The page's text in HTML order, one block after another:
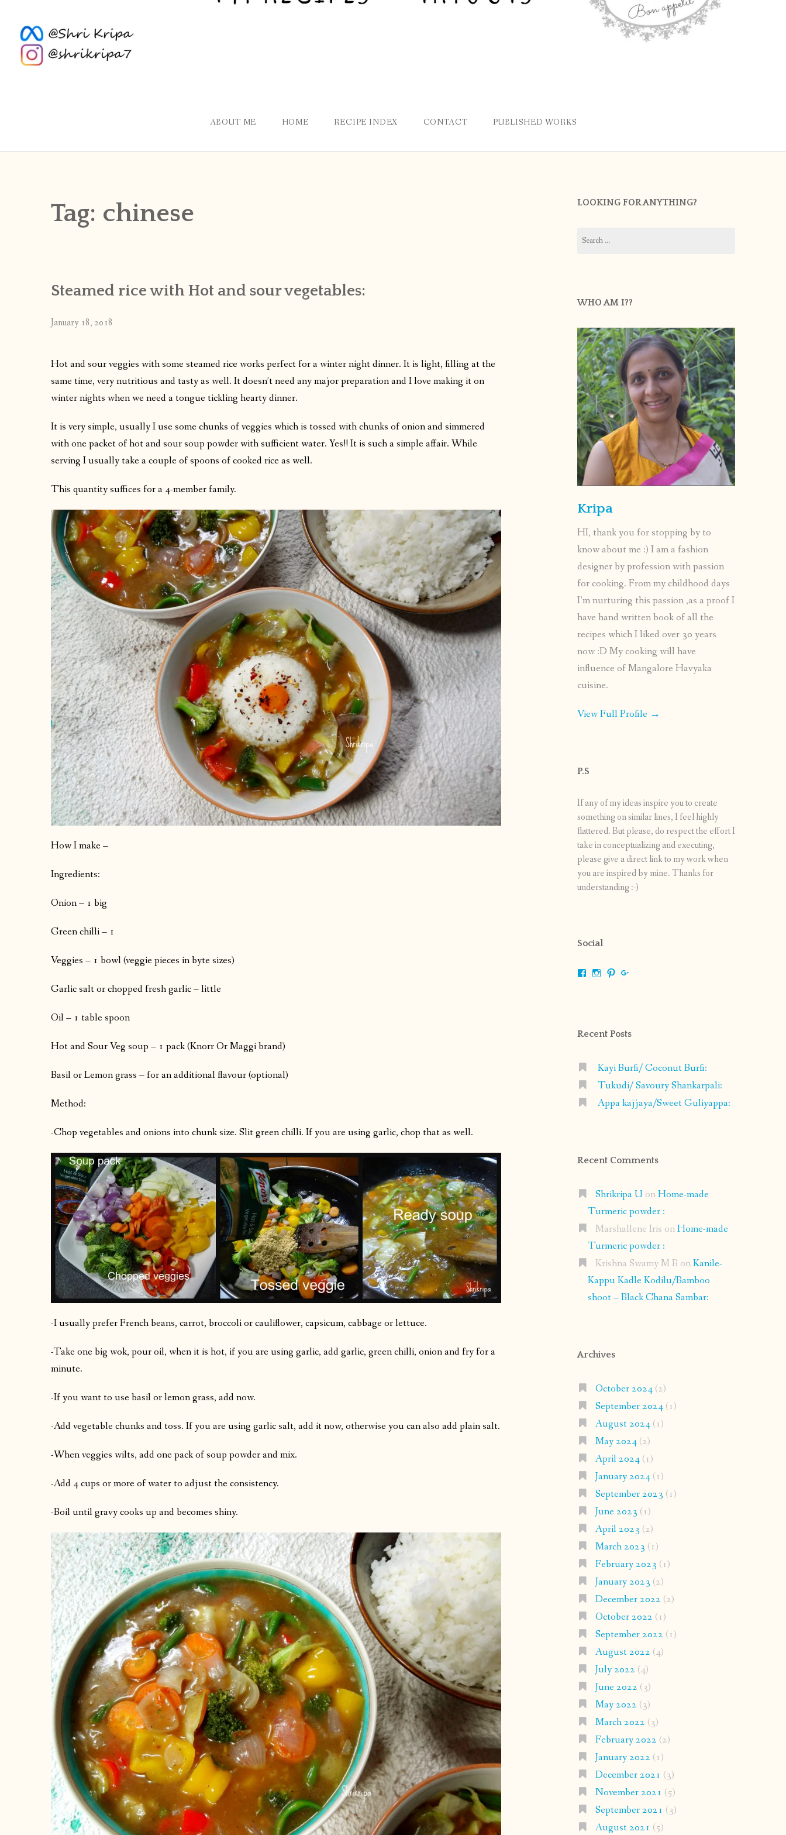
ABOUT ME HOME RECIPE INDEX CONTACT PUBLISHED WORKS
Tag: chinese
Steamed rice with Hot and sour vegetables:
January 18, 2018
Hot and sour veggies with some steamed rice works perfect for a winter night dinner. It is light, filling at the
same time, very nutritious and tasty as well. It doesn’t need any major preparation and I love making it on
winter nights when we need a tongue tickling hearty dinner.
It is very simple, usually I use some chunks of veggies which is tossed with chunks of onion and simmered
with one packet of hot and sour soup powder with sufficient water. Yes!! It is such a simple affair. While
serving I usually take a couple of spoons of cooked rice as well.
This quantity suffices for a 4-member family.
How I make –
Ingredients:
Onion – 1 big
Green chilli – 1
Veggies – 1 bowl (veggie pieces in byte sizes)
Garlic salt or chopped fresh garlic – little
Oil – 1 table spoon
Hot and Sour Veg soup – 1 pack (Knorr Or Maggi brand)
Basil or Lemon grass – for an additional flavour (optional)
Method:
-Chop vegetables and onions into chunk size. Slit green chilli. If you are using garlic, chop that as well.
-I usually prefer French beans, carrot, broccoli or cauliflower, capsicum, cabbage or lettuce.
-Take one big wok, pour oil, when it is hot, if you are using garlic, add garlic, green chilli, onion and fry for a
minute.
-If you want to use basil or lemon grass, add now.
-Add vegetable chunks and toss. If you are using garlic salt, add it now, otherwise you can also add plain salt.
-When veggies wilts, add one pack of soup powder and mix.
-Add 4 cups or more of water to adjust the consistency.
-Boil until gravy cooks up and becomes shiny.
LOOKING FOR ANYTHING?
for:
WHO AM I??
Kripa
HI, thank you for stopping by to
know about me :) I am a fashion
designer by profession with passion
for cooking. From my childhood days
I’m nurturing this passion ,as a proof I
have hand written book of all the
recipes which I liked over 30 years
now :D My cooking will have
influence of Mangalore Havyaka
cuisine.
View Full Profile →
P.S
If any of my ideas inspire you to create
something on similar lines, I feel highly
flattered. But please, do respect the effort I
take in conceptualizing and executing,
please give a direct link to my work when
you are inspired by mine. Thanks for
understanding :-)
Social
ViewViewView
Recent Posts
Kayi Burfi/ Coconut Burfi:
Tukudi/ Savoury Shankarpali:
Appa kajjaya/Sweet Guliyappa:
Recent Comments
Shrikripa U onHome-made
Turmeric powder :
Marshallene Iris onHome-made
Turmeric powder :
Krishna Swamy M B onKanile-
Kappu Kadle Kodilu/Bamboo
shoot – Black Chana Sambar:
Archives
October 2024(2)
September 2024(1)
August 2024(1)
May 2024(2)
April 2024(1)
January 2024(1)
September 2023 (1)
June 2023 (1)
April 2023 (2)
March 2023 (1)
February 2023 (1)
January 2023 (2)
December 2022 (2)
October 2022 (1)
September 2022 (1)
August 2022 (4)
July 2022 (4)
June 2022 (3)
May 2022 (3)
March 2022 (3)
February 2022 (2)
January 2022 (1)
December 2021 (3)
November 2021 (5)
September 2021 (3)
August 2021 (5)